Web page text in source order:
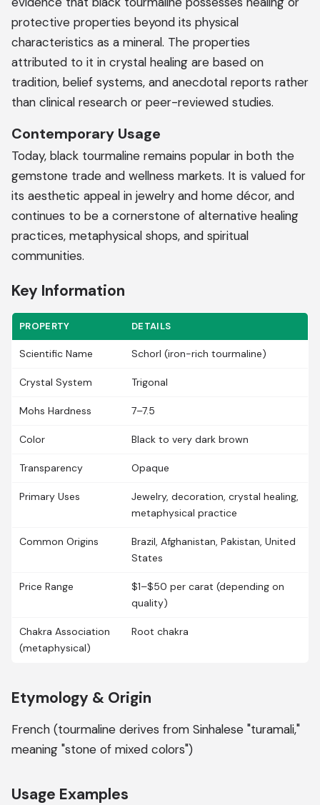
protective properties beyond its physical
characteristics as a mineral. The properties
attributed to it in crystal healing are based on
tradition, belief systems, and anecdotal reports rather
than clinical research or peer-reviewed studies.
Contemporary Usage
Today, black tourmaline remains popular in both the
gemstone trade and wellness markets. It is valued for
its aesthetic appeal in jewelry and home décor, and
continues to be a cornerstone of alternative healing
practices, metaphysical shops, and spiritual
communities.
Key Information
PROPERTY DETAILS
Scientific Name Schorl (iron-rich tourmaline)
Crystal System Trigonal
Mohs Hardness 7–7.5
Color Black to very dark brown
Transparency Opaque
Primary Uses
Jewelry, decoration, crystal healing,
metaphysical practice
Common Origins
Brazil, Afghanistan, Pakistan, United
States
Price Range
$1–$50 per carat (depending on
quality)
Chakra Association
(metaphysical)
Root chakra
Etymology & Origin
French (tourmaline derives from Sinhalese "turamali,"
meaning "stone of mixed colors")
Usage Examples